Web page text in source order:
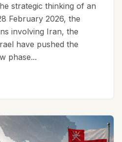
strategic thinking of an
February 2026, the
involving Iran, the
have pushed the
phase...